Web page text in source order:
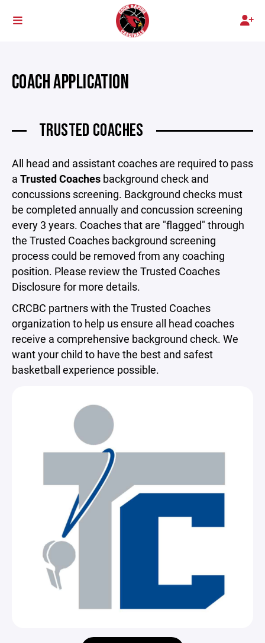
COACH APPLICATION
TRUSTED COACHES
All head and assistant coaches are required to pass
a Trusted Coaches background check and
concussions screening. Background checks must
be completed annually and concussion screening
every 3 years. Coaches that are "flagged" through
the Trusted Coaches background screening
process could be removed from any coaching
position. Please review the Trusted Coaches
Disclosure for more details.
CRCBC partners with the Trusted Coaches
organization to help us ensure all head coaches
receive a comprehensive background check. We
want your child to have the best and safest
basketball experience possible.